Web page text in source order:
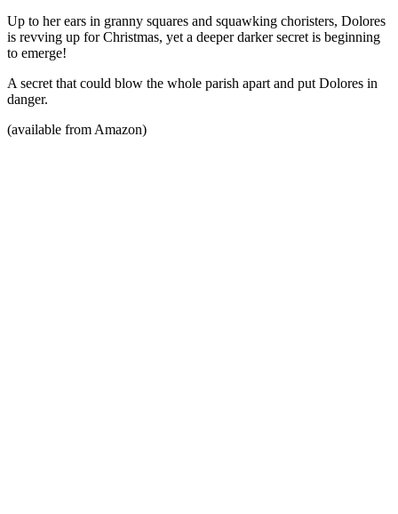
Up to her ears in granny squares and squawking choristers, Dolores
is revving up for Christmas, yet a deeper darker secret is beginning
to emerge!
A secret that could blow the whole parish apart and put Dolores in
danger.
(available from Amazon)